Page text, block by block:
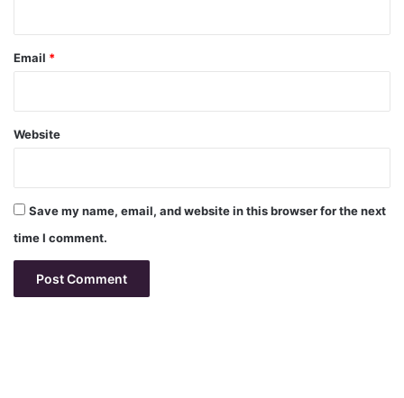
Email *
Website
Save my name, email, and website in this browser for the next
time I comment.